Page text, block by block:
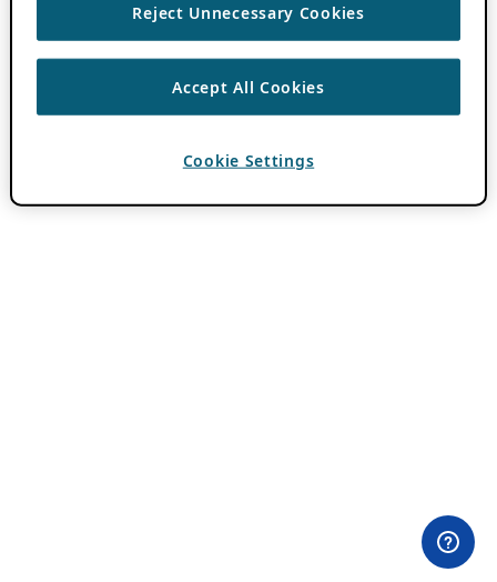
Reject Unnecessary Cookies
Accept All Cookies
Cookie Settings